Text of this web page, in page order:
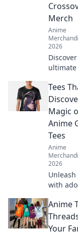
Merch
Anime
2026
with
that
favorite
life!
out!
Tees
Magic
Anime
Tees
Anime
2026
with
tees!
unique
that
Anime
Your